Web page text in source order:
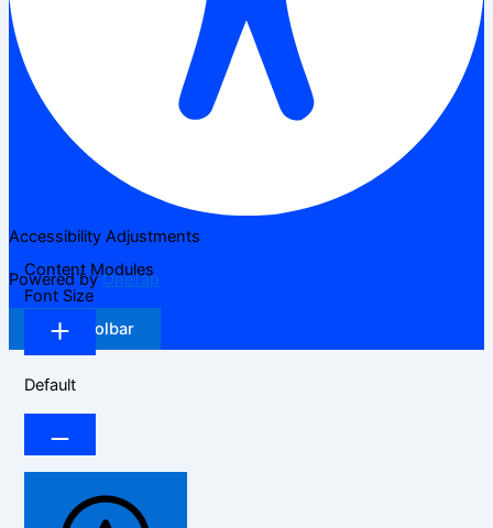
Accessibility Adjustments
Powered byOneTap
Hide Toolbar
Content Modules
Font Size
Default